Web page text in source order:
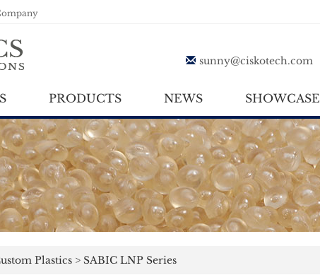
sunny@ciskotech.com
PRODUCTS NEWS SHOWCASE
Plastics > SABIC LNP Series